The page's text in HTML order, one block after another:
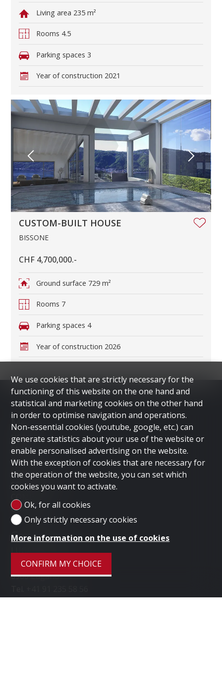
Living area 235 m²
Rooms 4.5
Parking spaces 3
Year of construction 2021
CUSTOM-BUILT HOUSE
BISSONE
CHF 4,700,000.-
Ground surface 729 m²
Rooms 7
Parking spaces 4
Year of construction 2026
Menu
HOME
LUGANO
DUBAI
LONDON
SELL PROPERTY
COMPANY
CONTACT
Contact us
LUGANO HOME SAGL
Via Nassa 3b
6900 Lugano
We use cookies that are strictly necessary for the
functioning of this website on the one hand and
statistical and marketing cookies on the other hand
in order to optimise navigation and operations.
Non-essential cookies (youtube, google, etc.) can
generate statistics about your use of the website or
enable personalised advertising on the website.
With the exception of cookies that are necessary for
the operation of the website, you can set which
cookies you want to activate.
Ok, for all cookies
Only strictly necessary cookies
More information on the use of cookies
CONFIRM MY CHOICE